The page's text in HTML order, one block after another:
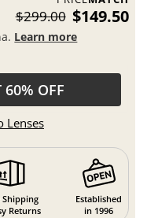
$299.00 $149.50
Learn more
60% OFF
Lenses
Shipping
Returns
Established
in 1996